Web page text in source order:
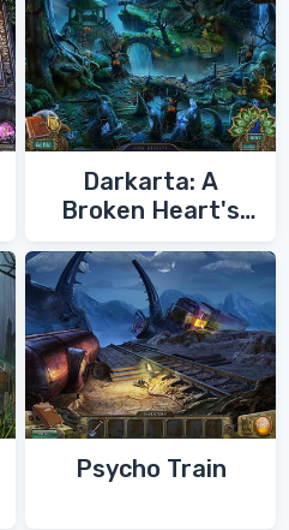
Darkarta: A
Broken Heart's
Psycho Train